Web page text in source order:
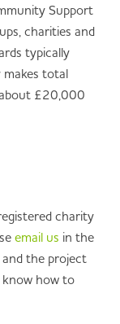
Support
charities and
typically
total
£20,000
charity
email us in the
the project
know how to